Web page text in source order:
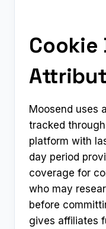
Cookie
Moosend uses a
tracked
platform with
day period
coverage for
who may
before
gives affiliates